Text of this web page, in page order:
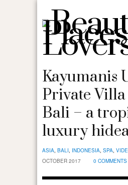
Kayumanis
Private
Bali – a
luxury
ASIA, BALI, INDONESIA, SPA,
OCTOBER 2017
0 COMMENTS